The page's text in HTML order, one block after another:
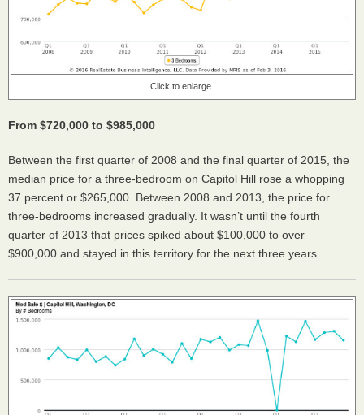
Click to enlarge.
From $720,000 to $985,000
Between the first quarter of 2008 and the final quarter of 2015, the
median price for a three-bedroom on Capitol Hill rose a whopping
37 percent or $265,000. Between 2008 and 2013, the price for
three-bedrooms increased gradually. It wasn’t until the fourth
quarter of 2013 that prices spiked about $100,000 to over
$900,000 and stayed in this territory for the next three years.